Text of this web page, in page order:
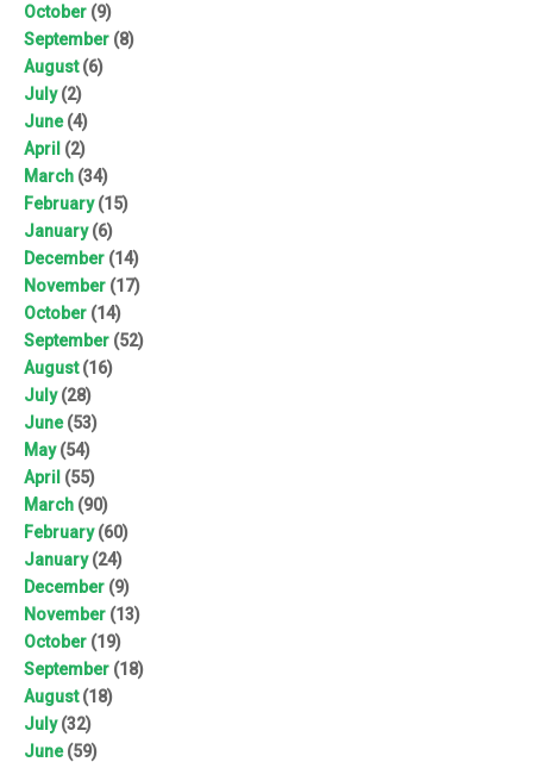
October (9)
September (8)
August(6)
July(2)
June(4)
April (2)
March (34)
February(15)
January(6)
December (14)
November (17)
October (14)
September (52)
August(16)
July(28)
June(53)
May(54)
April (55)
March (90)
February(60)
January(24)
December (9)
November (13)
October (19)
September (18)
August(18)
July(32)
June(59)